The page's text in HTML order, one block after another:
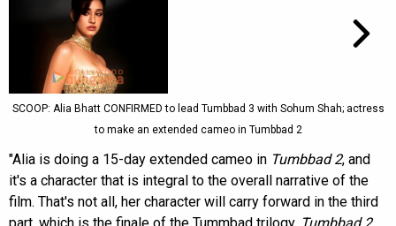
SCOOP: Alia Bhatt CONFIRMED to lead Tumbbad 3 with Sohum Shah; actress
to make an extended cameo in Tumbbad 2
"Alia is doing a 15-day extended cameo in Tumbbad 2, and
it's a character that is integral to the overall narrative of the
film. That's not all, her character will carry forward in the third